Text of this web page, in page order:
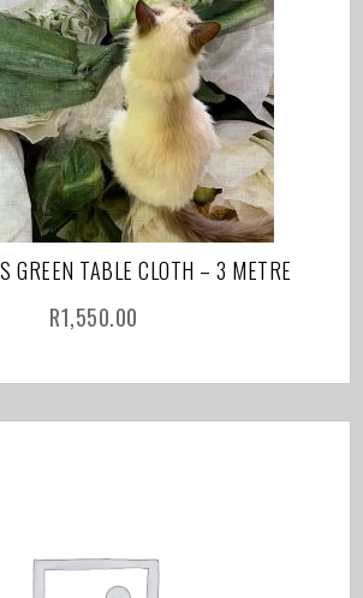
GREEN TABLE CLOTH – 3 METRE
R1,550.00